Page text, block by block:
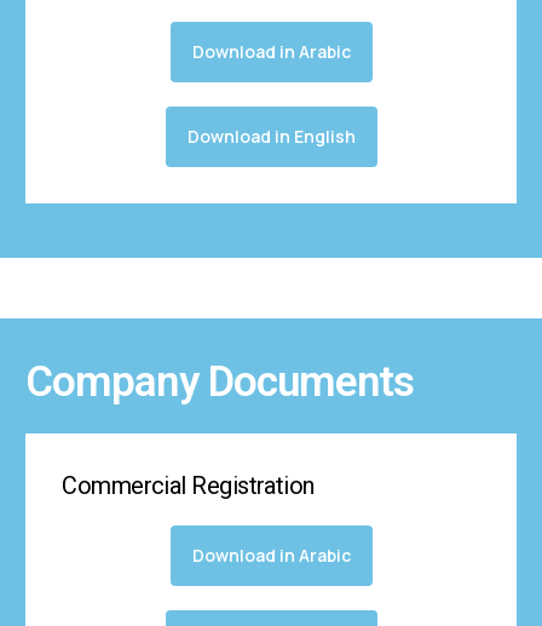
Download in Arabic
Download in English
Company Documents
Commercial Registration
Download in Arabic